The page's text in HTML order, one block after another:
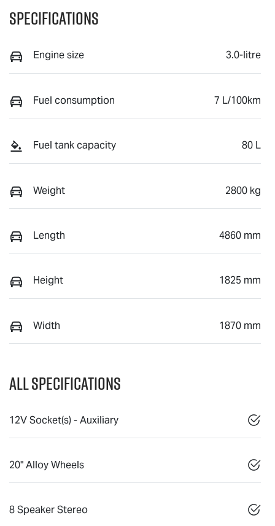
Specifications
Engine size 3.0-litre
Fuel consumption 7 L/100km
Fuel tank capacity 80 L
Weight 2800 kg
Length 4860 mm
Height 1825 mm
Width 1870 mm
All Specifications
12V Socket(s) - Auxiliary
20" Alloy Wheels
8 Speaker Stereo